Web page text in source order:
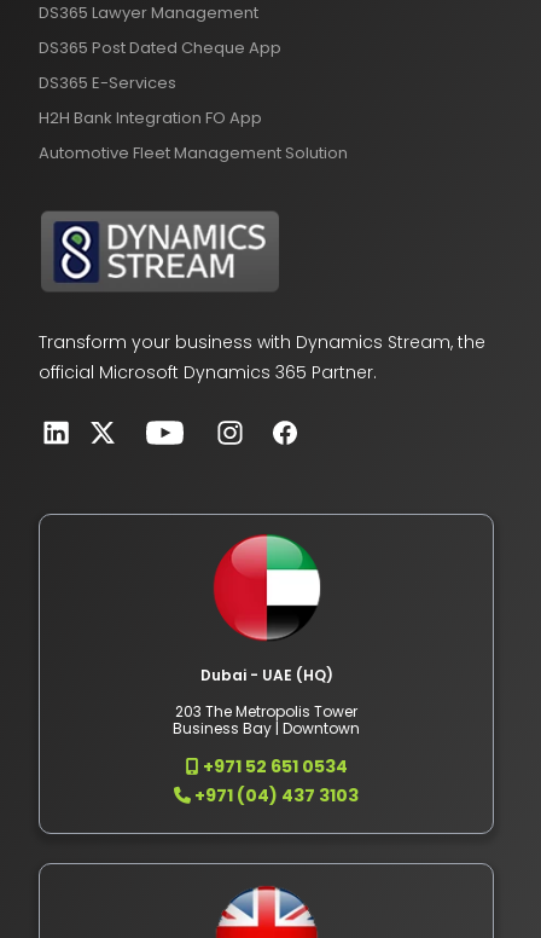
DS365 Lawyer Management
DS365 Post Dated Cheque App
DS365 E-Services
H2H Bank Integration FO App
Automotive Fleet Management Solution
Transform your business with Dynamics Stream, the
official Microsoft Dynamics 365 Partner.
Dubai - UAE (HQ)
203 The Metropolis Tower
Business Bay | Downtown
+971 52 651 0534
+971 (04) 437 3103